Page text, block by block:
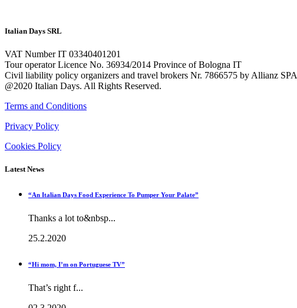
Italian Days SRL
VAT Number IT 03340401201
Tour operator Licence No. 36934/2014 Province of Bologna IT
Civil liability policy organizers and travel brokers Nr. 7866575 by Allianz SPA
@2020 Italian Days. All Rights Reserved.
Terms and Conditions
Privacy Policy
Cookies Policy
Latest News
“An Italian Days Food Experience To Pumper Your Palate”
Thanks a lot to&nbsp...
25.2.2020
“Hi mom, I’m on Portuguese TV”
That’s right f...